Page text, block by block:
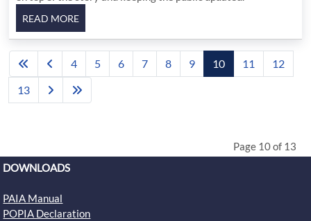
Page 10 of 13
4 5 6 7 8 9 10 11
12
13
DOWNLOADS
PAIA Manual
POPIA Declaration